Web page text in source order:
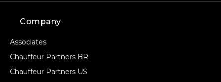
Company
Associates
Chauffeur Partners BR
Chauffeur Partners US